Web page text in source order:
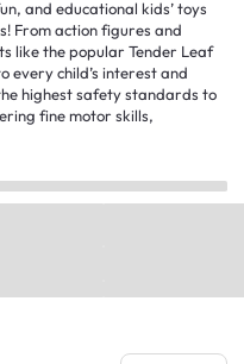
and educational kids’ toys
From action figures and
like the popular Tender Leaf
every child’s interest and
highest safety standards to
fine motor skills,